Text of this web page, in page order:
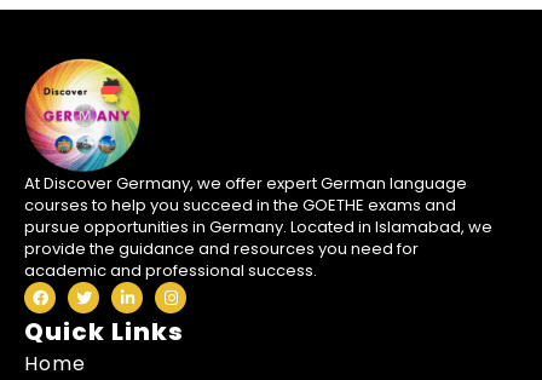
At Discover Germany, we offer expert German language
courses to help you succeed in the GOETHE exams and
pursue opportunities in Germany. Located in Islamabad, we
provide the guidance and resources you need for
academic and professional success.
Quick Links
Home